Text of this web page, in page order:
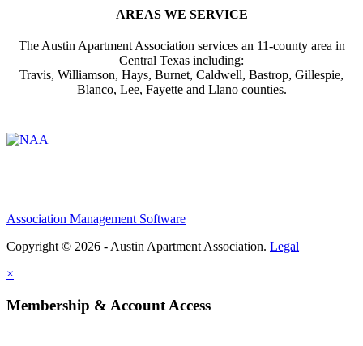
AREAS WE SERVICE
The Austin Apartment Association services an 11-county area in
Central Texas including:
Travis, Williamson, Hays, Burnet, Caldwell, Bastrop, Gillespie,
Blanco, Lee, Fayette and Llano counties.
Association Management Software
Copyright © 2026 - Austin Apartment Association. Legal
×
Membership & Account Access